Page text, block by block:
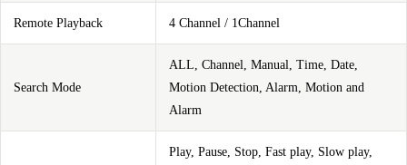
Remote Playback 4 Channel / 1Channel
Search Mode
ALL, Channel, Manual, Time, Date,
Motion Detection, Alarm, Motion and
Alarm
Play, Pause, Stop, Fast play, Slow play,